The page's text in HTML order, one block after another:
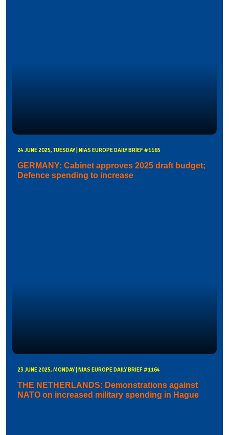
24 JUNE 2025, TUESDAY | NIAS EUROPE DAILY BRIEF #1165
GERMANY: Cabinet approves 2025 draft budget;
Defence spending to increase
23 JUNE 2025, MONDAY | NIAS EUROPE DAILY BRIEF #1164
THE NETHERLANDS: Demonstrations against
NATO on increased military spending in Hague